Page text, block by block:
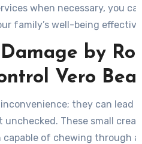
when necessary, you
family’s well-being
by
Vero
they can lead
These small
of chewing through